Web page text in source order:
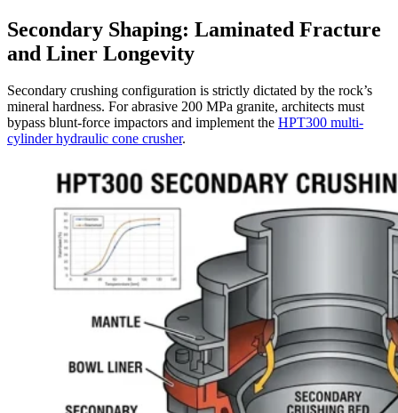
Secondary Shaping: Laminated Fracture
and Liner Longevity
Secondary crushing configuration is strictly dictated by the rock’s
mineral hardness. For abrasive 200 MPa granite, architects must
bypass blunt-force impactors and implement the HPT300 multi-
cylinder hydraulic cone crusher.